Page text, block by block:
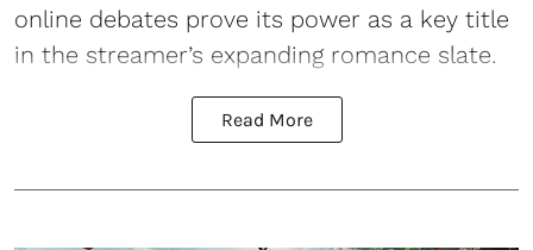
online debates prove its power as a key title
in the streamer’s expanding romance slate.
Read More